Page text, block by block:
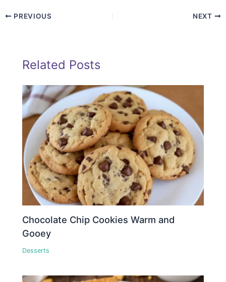
PREVIOUS NEXT
Related Posts
Chocolate Chip Cookies Warm and
Gooey
Desserts